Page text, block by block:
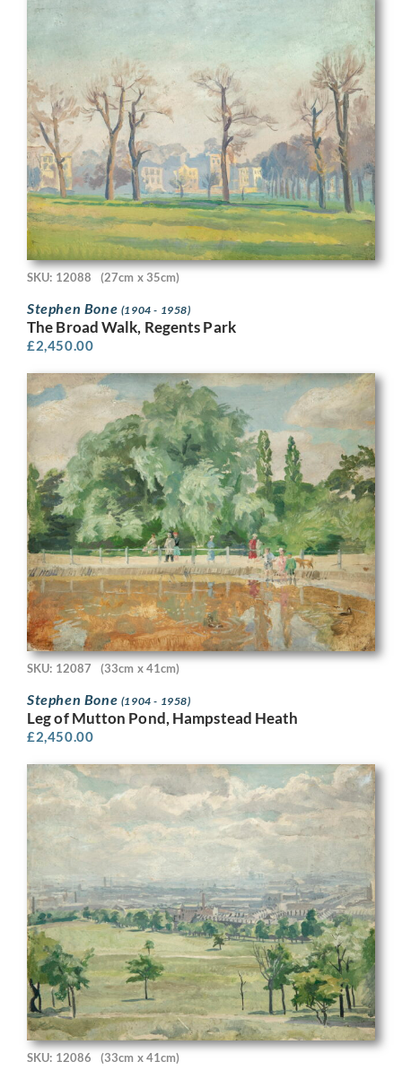
SKU: 12088 (27cm x 35cm)
Stephen Bone (1904 - 1958)
The Broad Walk, Regents Park
£2,450.00
SKU: 12087 (33cm x 41cm)
Stephen Bone (1904 - 1958)
Leg of Mutton Pond, Hampstead Heath
£2,450.00
SKU: 12086 (33cm x 41cm)